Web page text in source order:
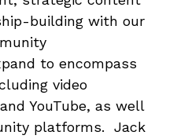
building with our
to encompass
video
YouTube, as well
platforms. Jack